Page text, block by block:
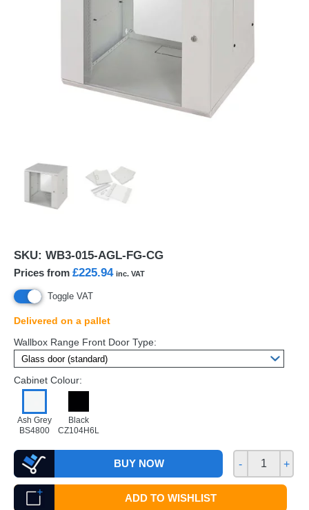
SKU: WB3-015-AGL-FG-CG
Prices from £225.94 inc. VAT
Toggle VAT
Delivered on a pallet
Wallbox Range Front Door Type:
Cabinet Colour:
Ash Grey
BS4800
Black
CZ104H6L
BUY NOW - +
ADD TO WISHLIST